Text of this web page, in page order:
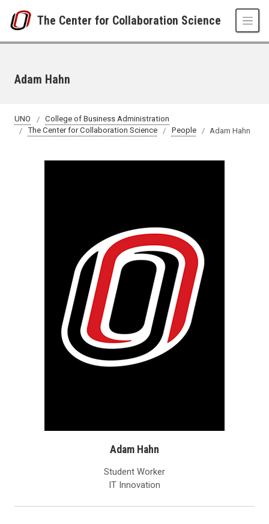
The Center for Collaboration Science
Adam Hahn
UNO
College of Business Administration
The Center for Collaboration Science
People Adam Hahn
Adam Hahn
Student Worker
IT Innovation